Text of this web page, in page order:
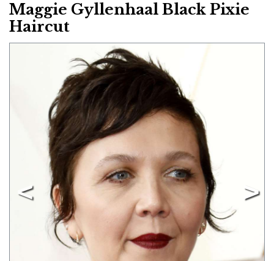
Maggie Gyllenhaal Black Pixie
Haircut